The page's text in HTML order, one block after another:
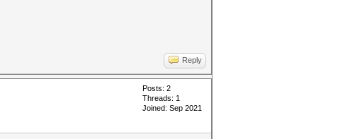
Reply
Posts: 2
Threads: 1
Joined: Sep 2021